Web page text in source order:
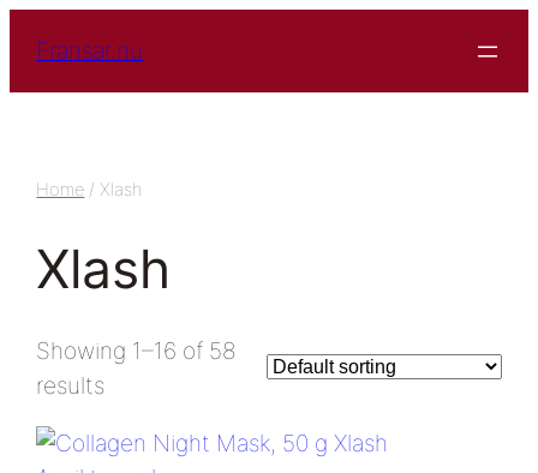
Fransar.nu
Home / Xlash
Xlash
Showing 1–16 of 58
results